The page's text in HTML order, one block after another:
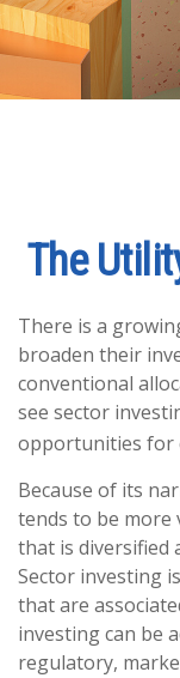
The
There is a
broaden their
conventional
see sector
opportunities for
Because of its
tends to be more
that is diversified
Sector investing
that are
investing can be
regulatory,